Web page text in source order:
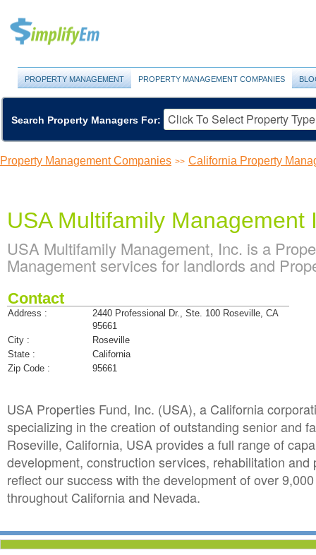
PROPERTY MANAGEMENT PROPERTY MANAGEMENT COMPANIES
Search Property Managers For:
Property Management Companies >> California Property
USA Multifamily Management
USA Multifamily Management, Inc. is a
Management services for landlords and
Contact
Address :
2440 Professional Dr., Ste. 100 Roseville, CA
95661
City :
Roseville
State :
California
Zip Code :
95661
USA Properties Fund, Inc. (USA), a California
specializing in the creation of outstanding senior and
Roseville, California, USA provides a full range of
development, construction services, rehabilitation
reflect our success with the development of over
throughout California and Nevada.